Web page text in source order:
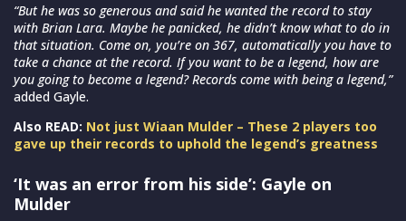
“But he was so generous and said he wanted the record to stay
with Brian Lara. Maybe he panicked, he didn’t know what to do in
that situation. Come on, you’re on 367, automatically you have to
take a chance at the record. If you want to be a legend, how are
you going to become a legend? Records come with being a legend,”
added Gayle.
Also READ: Not just Wiaan Mulder – These 2 players too
gave up their records to uphold the legend’s greatness
‘It was an error from his side’: Gayle on
Mulder